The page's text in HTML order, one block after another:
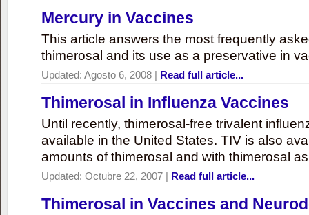
Mercury in Vaccines
This article answers the most frequently
thimerosal and its use as a preservative in
Updated: Agosto 6, 2008 | Read full article...
Thimerosal in Influenza Vaccines
Until recently, thimerosal-free trivalent
available in the United States. TIV is also
amounts of thimerosal and with thimerosal
Updated: Octubre 22, 2007 | Read full article...
Thimerosal in Vaccines and